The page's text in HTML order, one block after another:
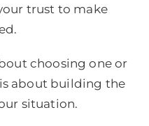
trust to make
choosing one or
about building the
situation.